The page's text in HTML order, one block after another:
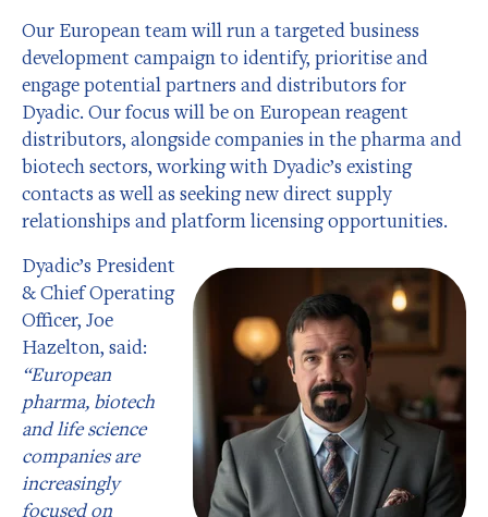
Our European team will run a targeted business
development campaign to identify, prioritise and
engage potential partners and distributors for
Dyadic. Our focus will be on European reagent
distributors, alongside companies in the pharma and
biotech sectors, working with Dyadic’s existing
contacts as well as seeking new direct supply
relationships and platform licensing opportunities.
Dyadic’s President
& Chief Operating
Officer, Joe
Hazelton, said:
“European
pharma, biotech
and life science
companies are
increasingly
focused on